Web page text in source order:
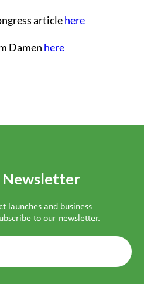
articlehere
Damen here
Newsletter
launches and business
to our newsletter.